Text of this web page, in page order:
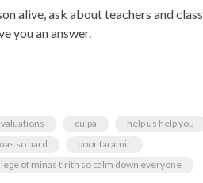
alive, ask about teachers and
you an answer.
culpa help us help you
so hard
poor faramir
of minas tirith so calm down everyone